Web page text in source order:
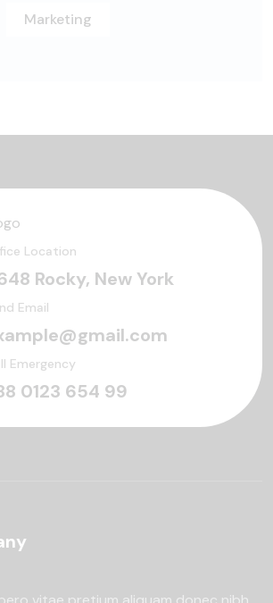
Marketing
Location
Rocky, New York
Email
Emergency
0123 654 99